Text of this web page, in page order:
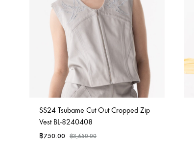
SS24 Tsubame Cut Out Cropped Zip
Vest BL-8240408
฿750.00 ฿3,650.00